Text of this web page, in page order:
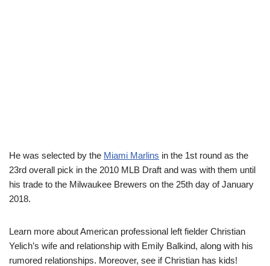
He was selected by the Miami Marlins in the 1st round as the
23rd overall pick in the 2010 MLB Draft and was with them until
his trade to the Milwaukee Brewers on the 25th day of January
2018.
Learn more about American professional left fielder Christian
Yelich’s wife and relationship with Emily Balkind, along with his
rumored relationships. Moreover, see if Christian has kids!